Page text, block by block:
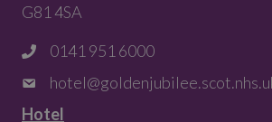
G81 4SA
0141 951 6000
Hotel